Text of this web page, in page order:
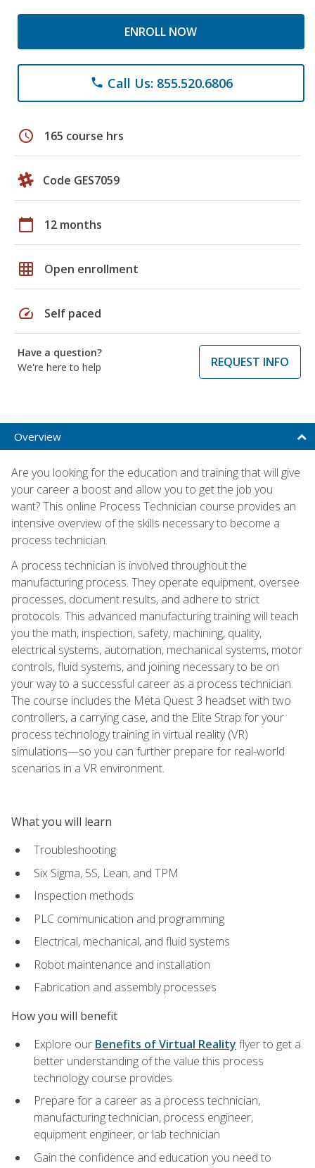
ENROLL NOW
phone Call Us: 855.520.6806
schedule 165 course hrs
Code GES7059
calendar_today 12 months
grid_on Open enrollment
speed Self paced
Have a question?
We're here to help
REQUEST INFO
Overview
Are you looking for the education and training that will give
your career a boost and allow you to get the job you
want? This online Process Technician course provides an
intensive overview of the skills necessary to become a
process technician.
A process technician is involved throughout the
manufacturing process. They operate equipment, oversee
processes, document results, and adhere to strict
protocols. This advanced manufacturing training will teach
you the math, inspection, safety, machining, quality,
electrical systems, automation, mechanical systems, motor
controls, fluid systems, and joining necessary to be on
your way to a successful career as a process technician.
The course includes the Meta Quest 3 headset with two
controllers, a carrying case, and the Elite Strap for your
process technology training in virtual reality (VR)
simulations—so you can further prepare for real-world
scenarios in a VR environment.
What you will learn
Troubleshooting
Six Sigma, 5S, Lean, and TPM
Inspection methods
PLC communication and programming
Electrical, mechanical, and fluid systems
Robot maintenance and installation
Fabrication and assembly processes
How you will benefit
Explore our Benefits of Virtual Reality flyer to get a
better understanding of the value this process
technology course provides
Prepare for a career as a process technician,
manufacturing technician, process engineer,
equipment engineer, or lab technician
Gain the confidence and education you need to